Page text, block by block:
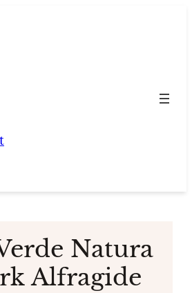
Natura
Alfragide